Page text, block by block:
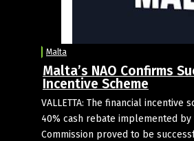
Malta
Malta’s NAO Confirms
Incentive Scheme
VALLETTA: The financial incentive
40% cash rebate implemented
Commission proved to be